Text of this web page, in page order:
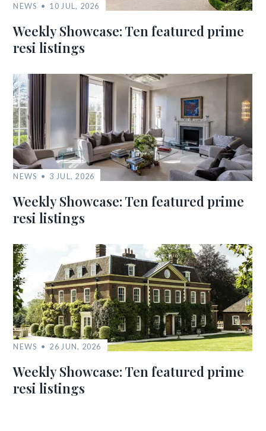
NEWS 10 JUL, 2026
Weekly Showcase: Ten featured prime
resi listings
NEWS 3 JUL, 2026
Weekly Showcase: Ten featured prime
resi listings
NEWS 26 JUN, 2026
Weekly Showcase: Ten featured prime
resi listings